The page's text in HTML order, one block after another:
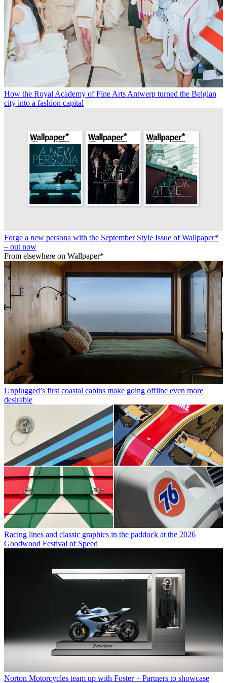
How the Royal Academy of Fine Arts Antwerp turned the Belgian
city into a fashion capital
Forge a new persona with the September Style Issue of Wallpaper*
– out now
From elsewhere on Wallpaper*
Unplugged’s first coastal cabins make going offline even more
desirable
Racing lines and classic graphics in the paddock at the 2026
Goodwood Festival of Speed
Norton Motorcycles team up with Foster + Partners to showcase